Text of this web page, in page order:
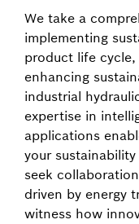
We take a
implementing
product life
enhancing
industrial
expertise in
applications
your
seek
driven by energy
witness how